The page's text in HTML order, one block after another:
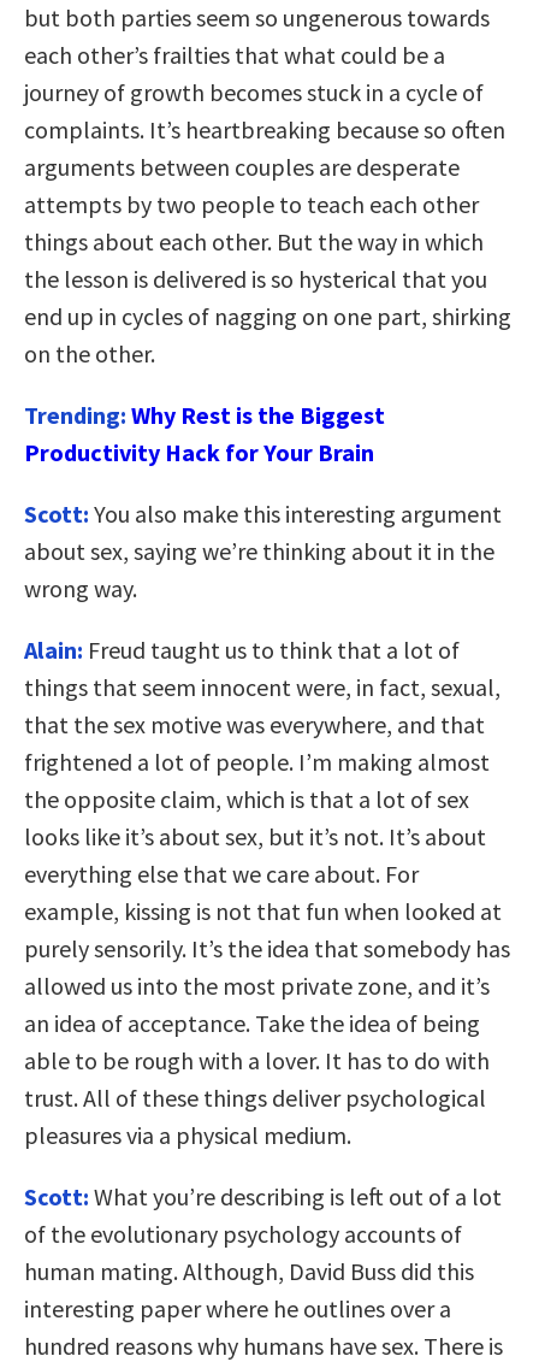
but both parties seem so ungenerous towards
each other’s frailties that what could be a
journey of growth becomes stuck in a cycle of
complaints. It’s heartbreaking because so often
arguments between couples are desperate
attempts by two people to teach each other
things about each other. But the way in which
the lesson is delivered is so hysterical that you
end up in cycles of nagging on one part, shirking
on the other.
Trending: Why Rest is the Biggest
Productivity Hack for Your Brain
Scott: You also make this interesting argument
about sex, saying we’re thinking about it in the
wrong way.
Alain: Freud taught us to think that a lot of
things that seem innocent were, in fact, sexual,
that the sex motive was everywhere, and that
frightened a lot of people. I’m making almost
the opposite claim, which is that a lot of sex
looks like it’s about sex, but it’s not. It’s about
everything else that we care about. For
example, kissing is not that fun when looked at
purely sensorily. It’s the idea that somebody has
allowed us into the most private zone, and it’s
an idea of acceptance. Take the idea of being
able to be rough with a lover. It has to do with
trust. All of these things deliver psychological
pleasures via a physical medium.
Scott: What you’re describing is left out of a lot
of the evolutionary psychology accounts of
human mating. Although, David Buss did this
interesting paper where he outlines over a
hundred reasons why humans have sex. There is